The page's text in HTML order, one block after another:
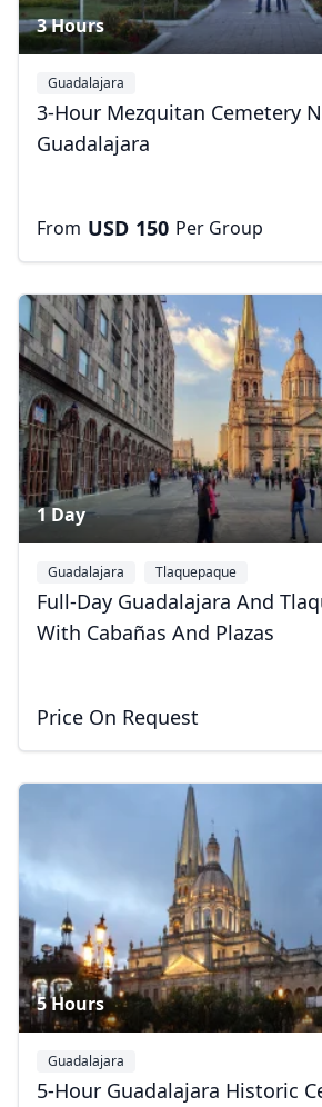
3 Hours
Guadalajara
3-Hour Mezquitan Cemetery
Guadalajara
From USD 150 Per Group
1 Day
Guadalajara Tlaquepaque
Full-Day Guadalajara And
With Cabañas And Plazas
Price On Request
5 Hours
Guadalajara
5-Hour Guadalajara Historic
USDUS, dollar
EUREuro
GBPBritish Pounds
AUDAustralian dollar